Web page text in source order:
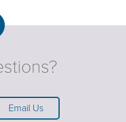
Email Us